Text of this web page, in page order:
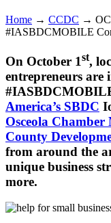
Home → CCDC →
#IASBDCMOBILE
On October 1st,
entrepreneurs are
America’s SBDC
Osceola Chamber
County
from around the
unique business
more.